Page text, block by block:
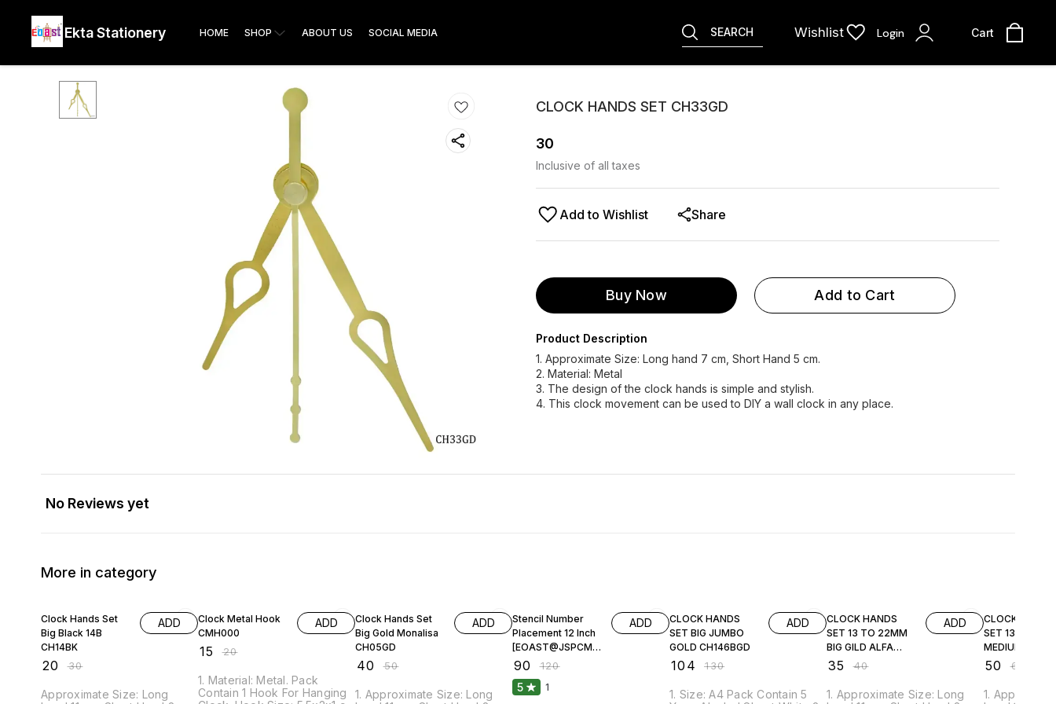
Ekta Stationery HOME SHOP ABOUT US SOCIAL MEDIA SEARCH Wishlist Login Cart
CLOCK HANDS SET CH33GD
30
Inclusive of all taxes
Add to Wishlist Share
Buy Now Add to Cart
Product Description
1. Approximate Size: Long hand 7 cm, Short Hand 5 cm.
2. Material: Metal
3. The design of the clock hands is simple and stylish.
4. This clock movement can be used to DIY a wall clock in any place.
No Reviews yet
More in category
Clock Hands Set
Big Black 14B
CH14BK
20 ₹30
ADD
Approximate Size: Long
Clock Metal Hook
CMH000
15 ₹20
ADD
1. Material: Metal. Pack
Contain 1 Hook For Hanging
Clock Hands Set
Big Gold Monalisa
CH05GD
40 ₹50
ADD
1. Approximate Size: Long
Stencil Number
Placement 12 Inch
[EOAST@JSPCM-
12]
90 ₹120
ADD
5 1
CLOCK HANDS
SET BIG JUMBO
GOLD CH146BGD
104 ₹130
ADD
1. Size: A4 Pack Contain 5
CLOCK HANDS
SET 13 TO 22MM
BIG GILD ALFA
CH14GDAA
35 ₹40
ADD
1. Approximate Size: Long
CLOCK HANDS
SET 13 TO
MEDIUM
ALFA
50 ₹60
1.